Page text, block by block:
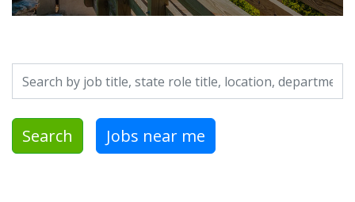
Search by job title, location, department, category, etc.
Search Jobs near me